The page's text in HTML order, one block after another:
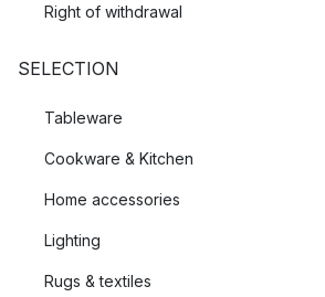
Right of withdrawal
SELECTION
Tableware
Cookware & Kitchen
Home accessories
Lighting
Rugs & textiles